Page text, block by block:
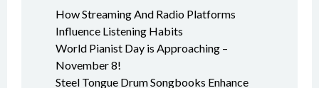
How Streaming And Radio Platforms
Influence Listening Habits
World Pianist Day is Approaching –
November 8!
Steel Tongue Drum Songbooks Enhance